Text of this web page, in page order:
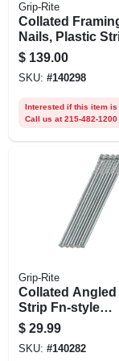
Grip-Rite
Collated
Nails, Plastic
Smooth Steel
Shank, 21
X .131 In., 4000-
$ 139.00
SKU: #140298
Interested if this item
Call us at 215-482-
Grip-Rite
Collated Angled
Strip Fn-style
Finish Nails,
Steel, 2-1/2 In. X
$ 29.99
SKU: #140282